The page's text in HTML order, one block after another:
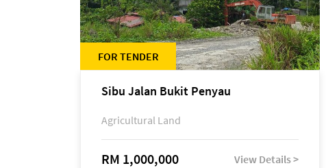
FOR TENDER
Sibu Jalan Bukit Penyau
Agricultural Land
RM 1,000,000 View Details >